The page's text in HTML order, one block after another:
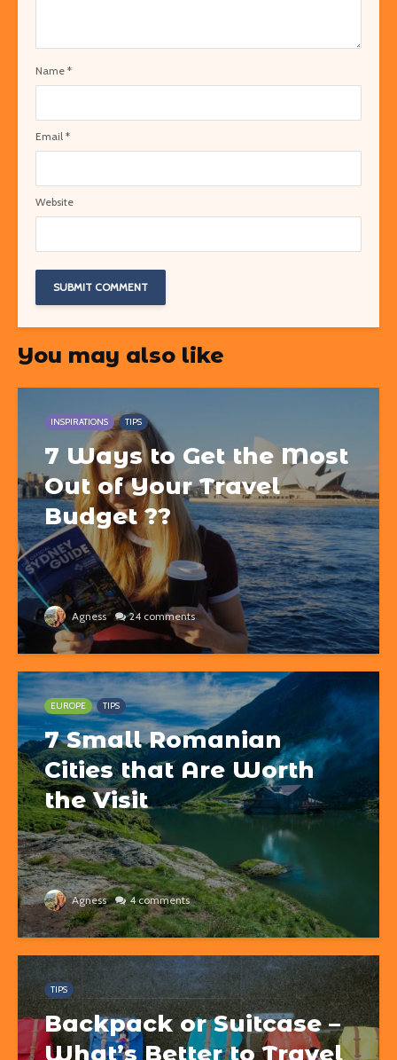
Name *
Email *
Website
You may also like
INSPIRATIONS TIPS
7 Ways to Get the Most
Out of Your Travel
Budget ??
Agness 24 comments
EUROPE TIPS
7 Small Romanian
Cities that Are Worth
the Visit
Agness 4 comments
TIPS
Backpack or Suitcase –
What’s Better to Travel